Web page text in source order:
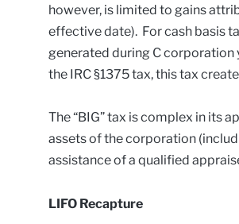
however, is limited to gains
effective date). For cash basis
generated during C
the IRC §1375 tax, this tax
The “BIG” tax is complex in its
assets of the corporation
assistance of a qualified
LIFO Recapture